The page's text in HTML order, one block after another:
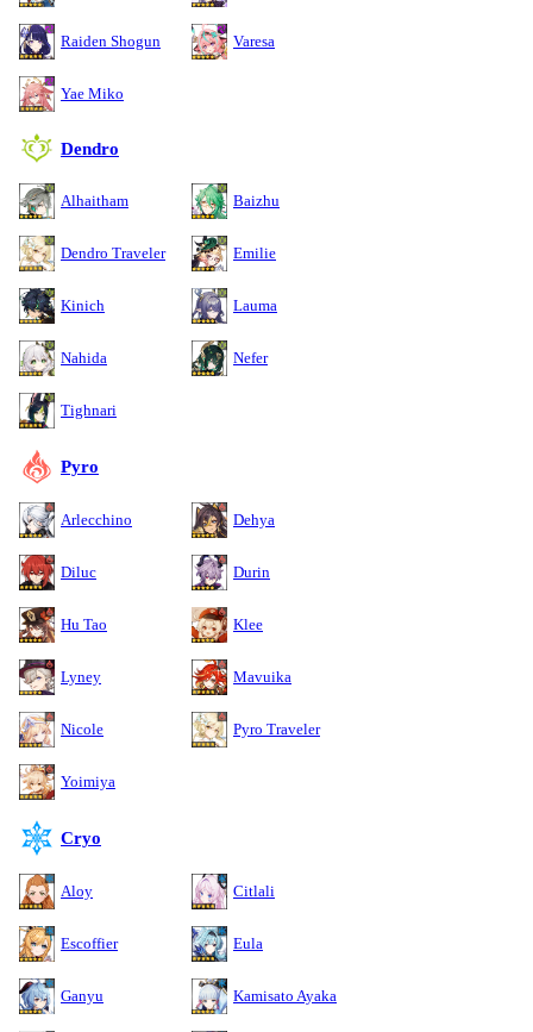
Raiden Shogun Varesa
Yae Miko
Dendro
Alhaitham Baizhu
Dendro Traveler Emilie
Kinich Lauma
Nahida Nefer
Tighnari
Pyro
Arlecchino Dehya
Diluc Durin
Hu Tao Klee
Lyney Mavuika
Nicole Pyro Traveler
Yoimiya
Cryo
Aloy Citlali
Escoffier Eula
Ganyu Kamisato Ayaka